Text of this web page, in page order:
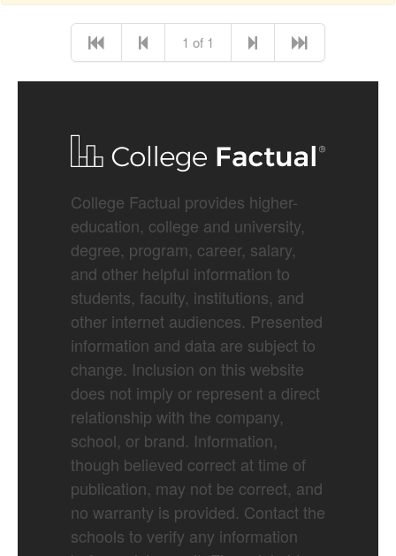
1 of 1
College Factual provides higher-
education, college and university,
degree, program, career, salary,
and other helpful information to
students, faculty, institutions, and
other internet audiences. Presented
information and data are subject to
change. Inclusion on this website
does not imply or represent a direct
relationship with the company,
school, or brand. Information,
though believed correct at time of
publication, may not be correct, and
no warranty is provided. Contact the
schools to verify any information